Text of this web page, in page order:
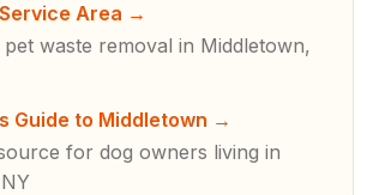
Area →
waste removal in Middletown,
Guide to Middletown →
for dog owners living in